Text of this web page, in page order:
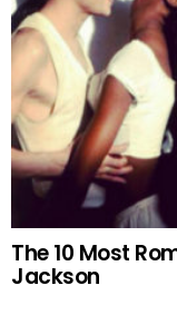
The 10 Most
Jackson